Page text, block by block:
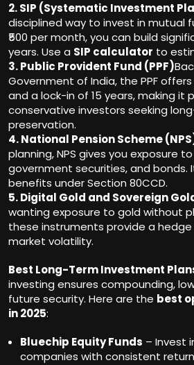
2. SIP (Systematic Investment
disciplined way to invest in mutual
₹500 per month, you can build
years. Use a SIP calculator to
3. Public Provident Fund (PPF)
Government of India, the PPF
and a lock-in of 15 years, making it
conservative investors seeking
preservation.
4. National Pension Scheme
planning, NPS gives you exposure
government securities, and bonds.
benefits under Section 80CCD.
5. Digital Gold and Sovereign
wanting exposure to gold without
these instruments provide a
market volatility.
Best Long-Term Investment
investing ensures compounding,
future security. Here are the best
in 2025:
Bluechip Equity Funds – Invest
companies with consistent